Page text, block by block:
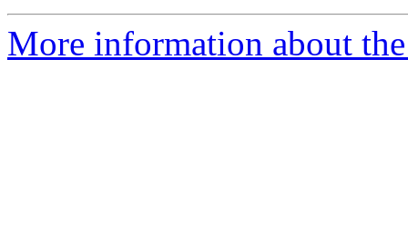
More information about